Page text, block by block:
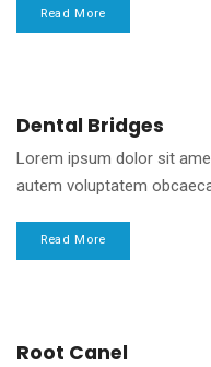
Read More
Dental Bridges
Lorem ipsum dolor sit
autem voluptatem
Read More
Root Canel